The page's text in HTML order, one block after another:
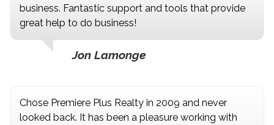
business. Fantastic support and tools that provide
great help to do business!
Jon Lamonge
Chose Premiere Plus Realty in 2009 and never
looked back. It has been a pleasure working with